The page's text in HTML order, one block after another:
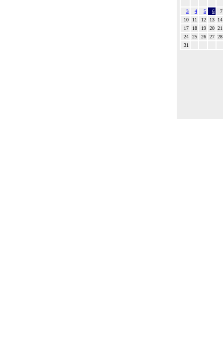
3 4 5 6
7
10
11 12 13
14
17
18 19 20 21
24
25 26 27 28
31